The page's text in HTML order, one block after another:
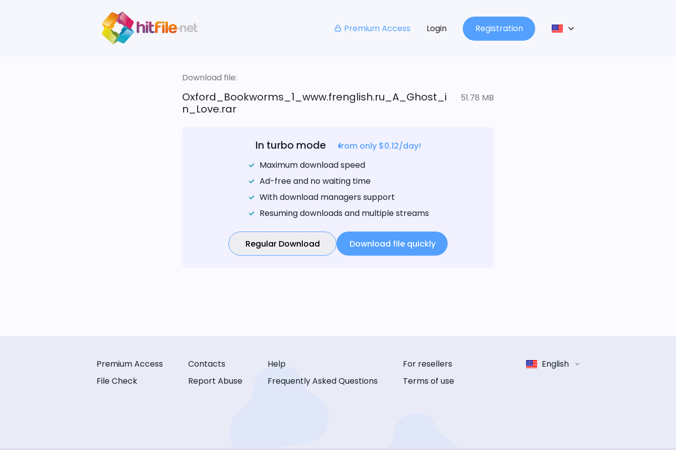
Premium Access Login Registration
Download file:
Oxford_Bookworms_1_www.frenglish.ru_A_Ghost_i
n_Love.rar
51.78 MB
In turbo mode
from only $0.12/day!
Maximum download speed
Ad-free and no waiting time
With download managers support
Resuming downloads and multiple streams
Regular Download Download file quickly
Premium Access
File Check
Contacts
Report Abuse
Help
Frequently Asked Questions
For resellers
Terms of use
English